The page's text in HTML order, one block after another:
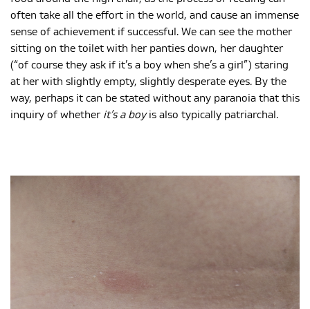
often take all the effort in the world, and cause an immense
sense of achievement if successful. We can see the mother
sitting on the toilet with her panties down, her daughter
(“of course they ask if it’s a boy when she’s a girl”) staring
at her with slightly empty, slightly desperate eyes. By the
way, perhaps it can be stated without any paranoia that this
inquiry of whetherit’s a boyis also typically patriarchal.